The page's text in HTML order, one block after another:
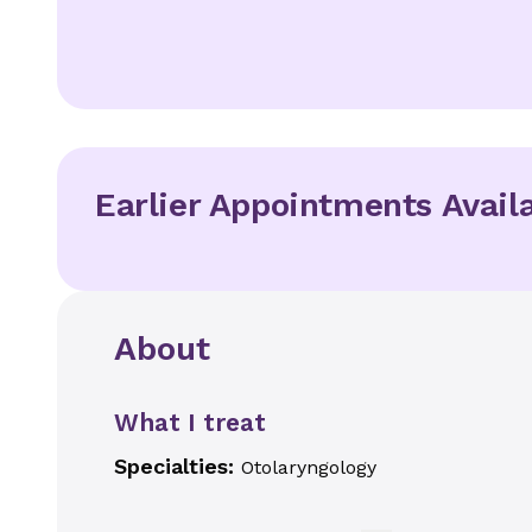
Earlier Appointments
About
What I treat
Specialties: Otolaryngology